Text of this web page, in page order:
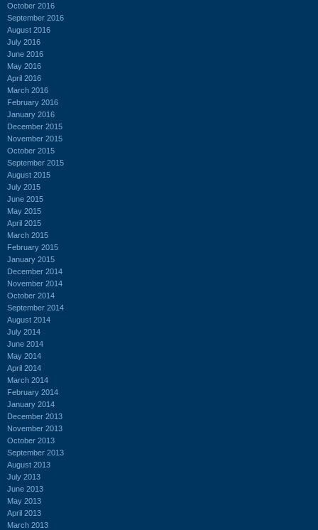
October 2016
September 2016
August 2016
July 2016
June 2016
May 2016
April 2016
March 2016
February 2016
January 2016
December 2015
November 2015
October 2015
September 2015
August 2015
July 2015
June 2015
May 2015
April 2015
March 2015
February 2015
January 2015
December 2014
November 2014
October 2014
September 2014
August 2014
July 2014
June 2014
May 2014
April 2014
March 2014
February 2014
January 2014
December 2013
November 2013
October 2013
September 2013
August 2013
July 2013
June 2013
May 2013
April 2013
March 2013